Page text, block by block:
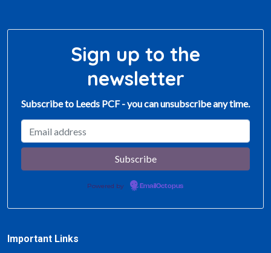
Sign up to the
newsletter
Subscribe to Leeds PCF - you can unsubscribe any time.
Powered by EmailOctopus
Important Links